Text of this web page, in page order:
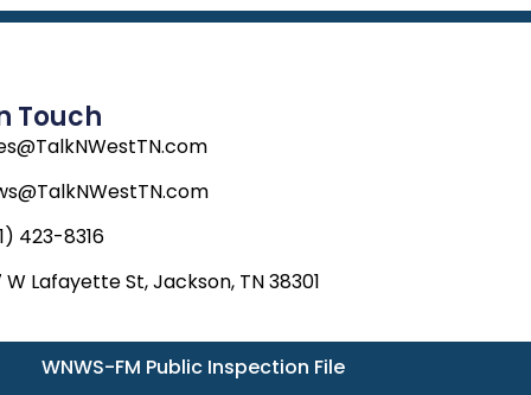
Touch
423-8316
W Lafayette St, Jackson, TN 38301
WNWS-FM Public Inspection File